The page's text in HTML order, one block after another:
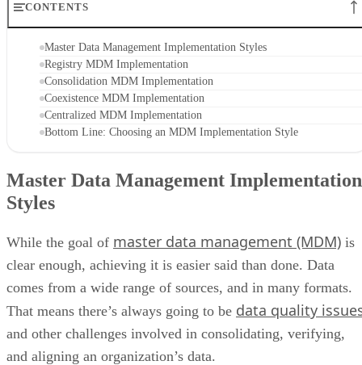
CONTENTS
Master Data Management Implementation Styles
Registry MDM Implementation
Consolidation MDM Implementation
Coexistence MDM Implementation
Centralized MDM Implementation
Bottom Line: Choosing an MDM Implementation Style
Master Data Management Implementation
Styles
While the goal of master data management (MDM) is
clear enough, achieving it is easier said than done. Data
comes from a wide range of sources, and in many formats.
That means there’s always going to be data quality
and other challenges involved in consolidating, verifying,
and aligning an organization’s data.